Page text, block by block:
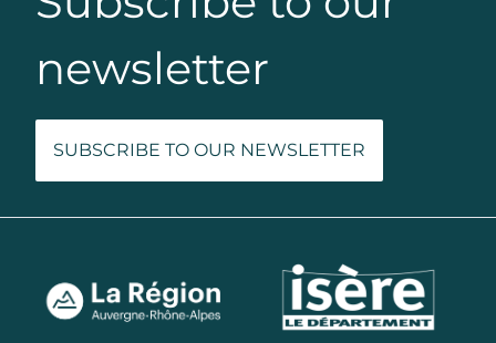
newsletter
SUBSCRIBE TO OUR NEWSLETTER